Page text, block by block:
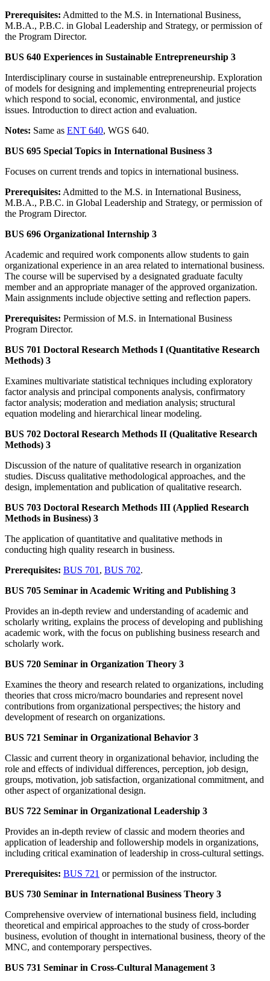
Prerequisites: Admitted to the M.S. in International Business,
M.B.A., P.B.C. in Global Leadership and Strategy, or permission of
the Program Director.
BUS 640 Experiences in Sustainable Entrepreneurship 3
Interdisciplinary course in sustainable entrepreneurship. Exploration
of models for designing and implementing entrepreneurial projects
which respond to social, economic, environmental, and justice
issues. Introduction to direct action and evaluation.
Notes: Same as ENT 640, WGS 640.
BUS 695 Special Topics in International Business 3
Focuses on current trends and topics in international business.
Prerequisites: Admitted to the M.S. in International Business,
M.B.A., P.B.C. in Global Leadership and Strategy, or permission of
the Program Director.
BUS 696 Organizational Internship 3
Academic and required work components allow students to gain
organizational experience in an area related to international business.
The course will be supervised by a designated graduate faculty
member and an appropriate manager of the approved organization.
Main assignments include objective setting and reflection papers.
Prerequisites: Permission of M.S. in International Business
Program Director.
BUS 701 Doctoral Research Methods I (Quantitative Research
Methods) 3
Examines multivariate statistical techniques including exploratory
factor analysis and principal components analysis, confirmatory
factor analysis; moderation and mediation analysis; structural
equation modeling and hierarchical linear modeling.
BUS 702 Doctoral Research Methods II (Qualitative Research
Methods) 3
Discussion of the nature of qualitative research in organization
studies. Discuss qualitative methodological approaches, and the
design, implementation and publication of qualitative research.
BUS 703 Doctoral Research Methods III (Applied Research
Methods in Business) 3
The application of quantitative and qualitative methods in
conducting high quality research in business.
Prerequisites: BUS 701 , BUS 702.
BUS 705 Seminar in Academic Writing and Publishing 3
Provides an in-depth review and understanding of academic and
scholarly writing, explains the process of developing and publishing
academic work, with the focus on publishing business research and
scholarly work.
BUS 720 Seminar in Organization Theory 3
Examines the theory and research related to organizations, including
theories that cross micro/macro boundaries and represent novel
contributions from organizational perspectives; the history and
development of research on organizations.
BUS 721 Seminar in Organizational Behavior 3
Classic and current theory in organizational behavior, including the
role and effects of individual differences, perception, job design,
groups, motivation, job satisfaction, organizational commitment, and
other aspect of organizational design.
BUS 722 Seminar in Organizational Leadership 3
Provides an in-depth review of classic and modern theories and
application of leadership and followership models in organizations,
including critical examination of leadership in cross-cultural settings.
Prerequisites: BUS 721 or permission of the instructor.
BUS 730 Seminar in International Business Theory 3
Comprehensive overview of international business field, including
theoretical and empirical approaches to the study of cross-border
business, evolution of thought in international business, theory of the
MNC, and contemporary perspectives.
BUS 731 Seminar in Cross-Cultural Management 3